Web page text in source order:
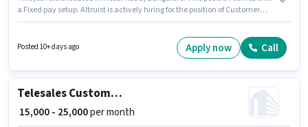
a Fixed pay setup. Altruist is actively hiring for the position of Customer
least a Graduate degree or certificate. This position is suitable for
candidates with up to 1 - 6 years of experience. You can earn up to ₹20000
Posted 10+ days ago Apply now Call
Telesales Customer Care Executive
₹ 15,000 - 25,000per month